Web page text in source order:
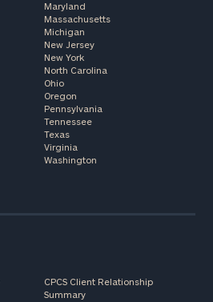
Maryland
Massachusetts
Michigan
New Jersey
New York
North Carolina
Ohio
Oregon
Pennsylvania
Tennessee
Texas
Virginia
Washington
CPCS Client Relationship
Summary